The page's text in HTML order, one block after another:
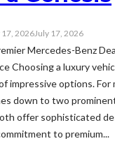
17, 2026July 17, 2026
Mercedes-Benz
Choosing a luxury
impressive options. For
down to two
offer sophisticated
to premium...